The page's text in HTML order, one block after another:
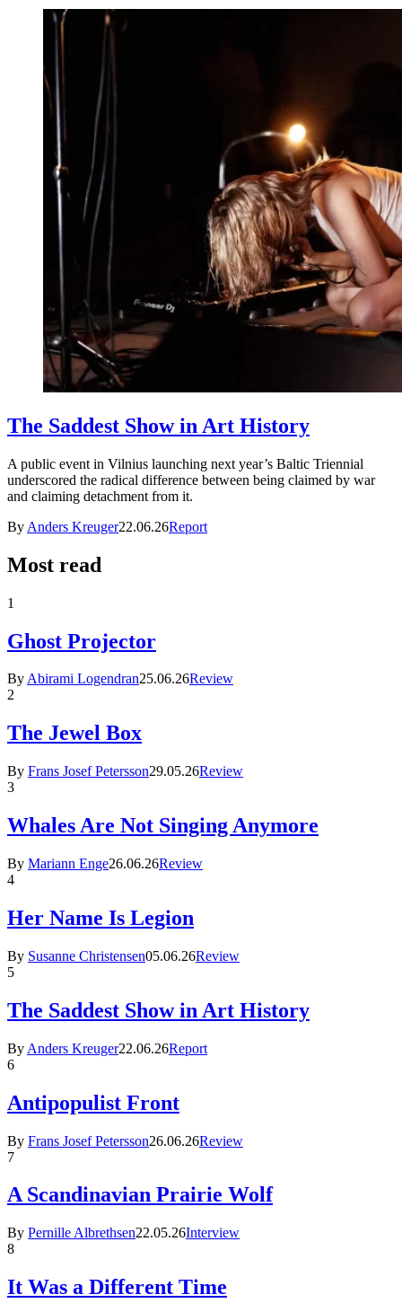
The Saddest Show in Art History
A public event in Vilnius launching next year’s Baltic Triennial
underscored the radical difference between being claimed by war
and claiming detachment from it.
By Anders Kreuger22.06.26Report
Most read
1
Ghost Projector
ByAbirami Logendran25.06.26Review
2
The Jewel Box
By Frans Josef Petersson29.05.26Review
3
Whales Are Not Singing Anymore
By Mariann Enge26.06.26Review
4
Her Name Is Legion
By Susanne Christensen05.06.26Review
5
The Saddest Show in Art History
By Anders Kreuger22.06.26Report
6
Antipopulist Front
By Frans Josef Petersson26.06.26Review
7
A Scandinavian Prairie Wolf
By Pernille Albrethsen22.05.26Interview
8
It Was a Different Time